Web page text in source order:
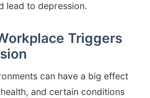
lead to depression.
Triggers
can have a big effect
health, and certain conditions